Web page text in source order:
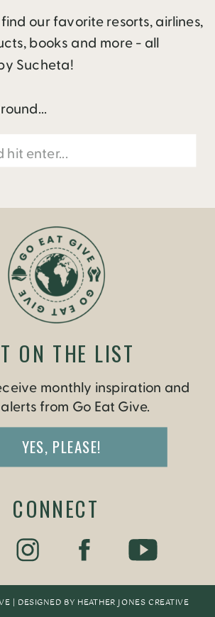
our favorite resorts, airlines,
books and more - all
Sucheta!
| DESIGNED BY HEATHER JONES CREATIVE
monthly inspiration and
from Go Eat Give.
YES, PLEASE!
ON THE LIST
CONNECT